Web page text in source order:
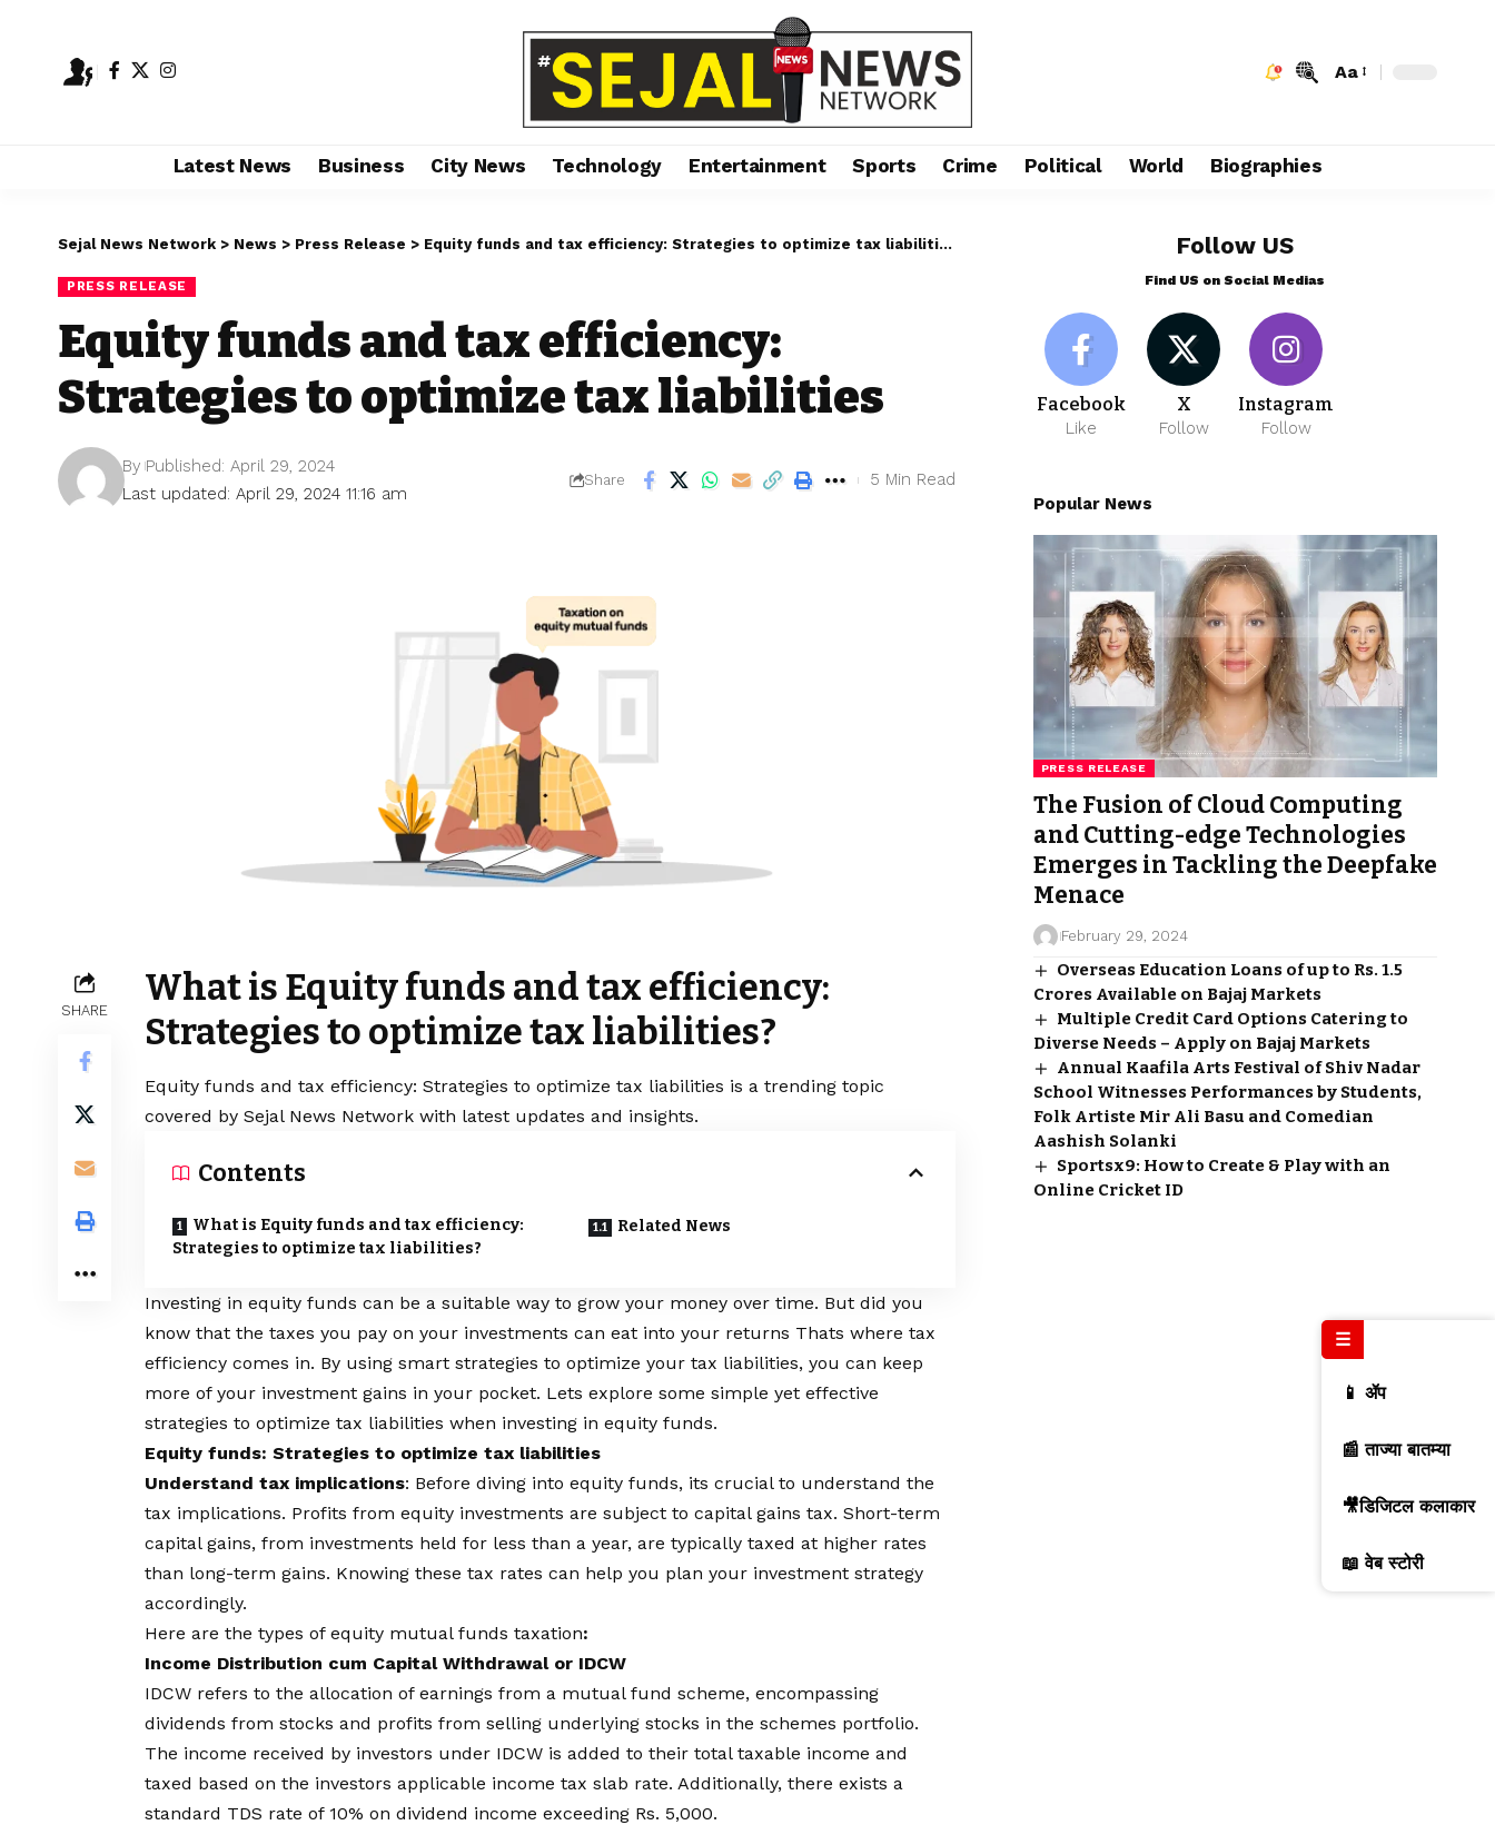
Aa
Latest News Business City News Technology Entertainment Sports Crime Political World Biographies
Sejal News Network > News > Press Release > Equity funds and tax efficiency: Strategies to optimize tax liabilities
PRESS RELEASE
Equity funds and tax efficiency:
Strategies to optimize tax liabilities
Last updated: April 29, 2024 11:16 am
By Published: April 29, 2024
Share 5 Min Read
SHARE
What is Equity funds and tax efficiency:
Strategies to optimize tax liabilities?
Equity funds and tax efficiency: Strategies to optimize tax liabilities is a trending topic
covered by Sejal News Network with latest updates and insights.
Contents
What is Equity funds and tax efficiency:
Strategies to optimize tax liabilities?
Related News
Investing in equity funds can be a suitable way to grow your money over time. But did you
know that the taxes you pay on your investments can eat into your returns Thats where tax
efficiency comes in. By using smart strategies to optimize your tax liabilities, you can keep
more of your investment gains in your pocket. Lets explore some simple yet effective
strategies to optimize tax liabilities when investing in equity funds.
Equity funds: Strategies to optimize tax liabilities
Understand tax implications: Before diving into equity funds, its crucial to understand the
tax implications. Profits from equity investments are subject to capital gains tax. Short-term
capital gains, from investments held for less than a year, are typically taxed at higher rates
than long-term gains. Knowing these tax rates can help you plan your investment strategy
accordingly.
Here are the types of equity mutual funds taxation:
Income Distribution cum Capital Withdrawal or IDCW
IDCW refers to the allocation of earnings from a mutual fund scheme, encompassing
dividends from stocks and profits from selling underlying stocks in the schemes portfolio.
The income received by investors under IDCW is added to their total taxable income and
taxed based on the investors applicable income tax slab rate. Additionally, there exists a
standard TDS rate of 10% on dividend income exceeding Rs. 5,000.
Follow US
Find US on Social Medias
Facebook
Like
X
Follow
Instagram
Follow
Popular News
PRESS RELEASE
The Fusion of Cloud Computing
and Cutting-edge Technologies
Emerges in Tackling the Deepfake
Menace
February 29, 2024
Overseas Education Loans of up to Rs. 1.5
Crores Available on Bajaj Markets
Multiple Credit Card Options Catering to
Diverse Needs – Apply on Bajaj Markets
Annual Kaafila Arts Festival of Shiv Nadar
School Witnesses Performances by Students,
Folk Artiste Mir Ali Basu and Comedian
Aashish Solanki
Sportsx9: How to Create & Play with an
Online Cricket ID
☰
📱 ॲप
📰 ताज्या बातम्या
🎥डिजिटल कलाकार
📖 वेब स्टोरी